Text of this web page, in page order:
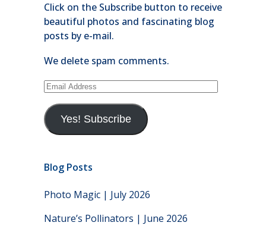
Click on the Subscribe button to receive
beautiful photos and fascinating blog
posts by e-mail.
We delete spam comments.
Email
Yes! Subscribe
Blog Posts
Photo Magic | July 2026
Nature’s Pollinators | June 2026